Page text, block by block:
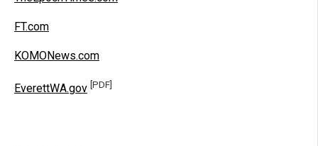
FT.com
KOMONews.com
EverettWA.gov [PDF]